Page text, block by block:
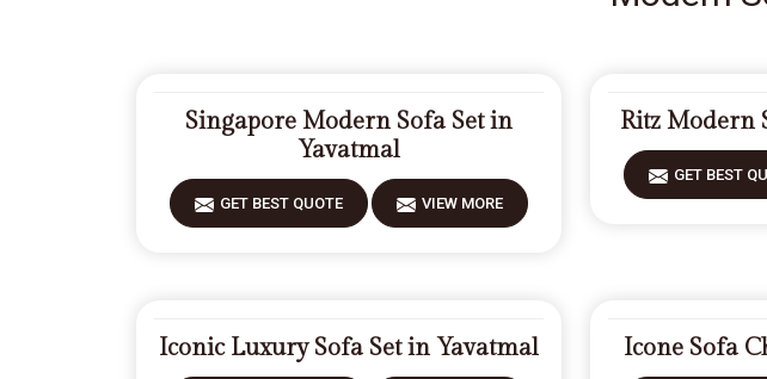
Singapore Modern Sofa Set in
Yavatmal
GET BEST QUOTE VIEW MORE
Ritz Modern
GET BEST
Iconic Luxury Sofa Set in Yavatmal Icone Sofa